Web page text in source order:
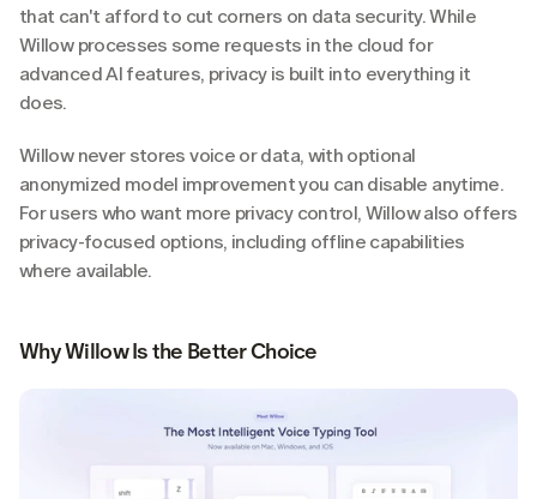
that can't afford to cut corners on data security. While
Willow processes some requests in the cloud for
advanced AI features, privacy is built into everything it
does.
Willow never stores voice or data, with optional
anonymized model improvement you can disable anytime.
For users who want more privacy control, Willow also offers
privacy-focused options, including offline capabilities
where available.
Why Willow Is the Better Choice